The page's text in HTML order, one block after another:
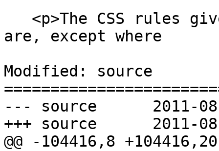
are, except where
Modified: source
--- source	2011-08-11 02:33:43 UTC (rev 6414)
+++ source	2011-08-11 02:56:26 UTC (rev 6415)
@@ -104416,8 +104416,20